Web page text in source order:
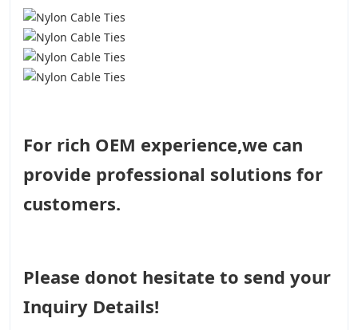
For rich OEM experience,we can
provide professional solutions for
customers.
Please donot hesitate to send your
Inquiry Details!